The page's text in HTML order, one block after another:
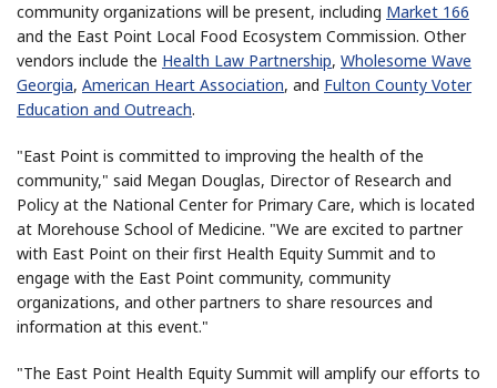
community organizations will be present, including Market 166
and the East Point Local Food Ecosystem Commission. Other
vendors include the Health Law Partnership, Wholesome Wave
Georgia, American Heart Association, and Fulton County Voter
Education and Outreach.
"East Point is committed to improving the health of the
community," said Megan Douglas, Director of Research and
Policy at the National Center for Primary Care, which is located
at Morehouse School of Medicine. "We are excited to partner
with East Point on their first Health Equity Summit and to
engage with the East Point community, community
organizations, and other partners to share resources and
information at this event."
"The East Point Health Equity Summit will amplify our efforts to